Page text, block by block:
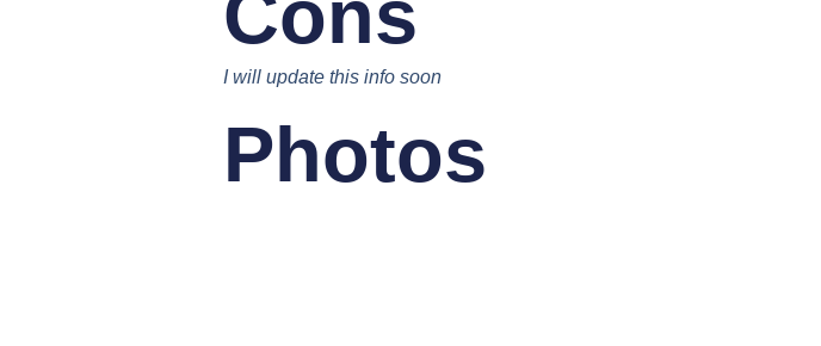
I will update this info soon
Photos